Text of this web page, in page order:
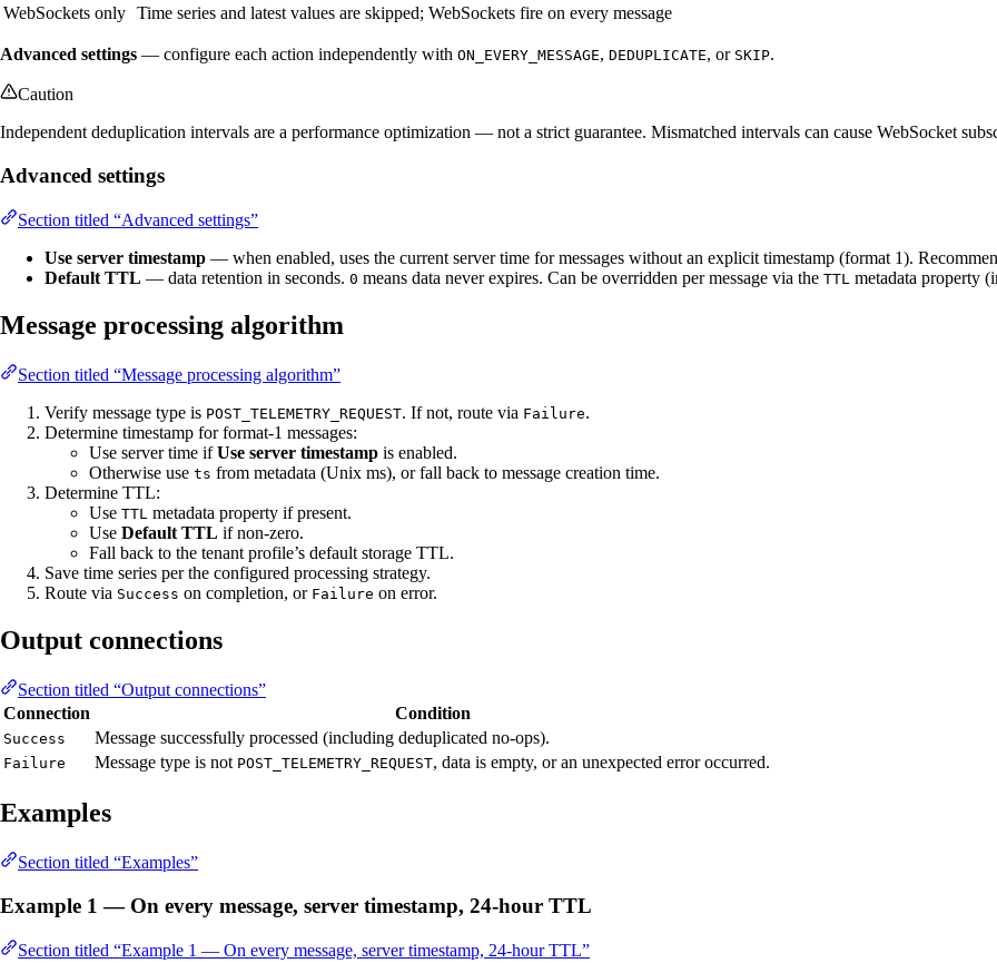
WebSockets only Time series and latest values are skipped; WebSockets fire on every message
Advanced settings — configure each action independently with ON_EVERY_MESSAGE, DEDUPLICATE, or SKIP.
Caution
Independent deduplication intervals are a performance optimization — not a strict guarantee. Mismatched intervals can cause WebSocket
Advanced settings
Section titled “Advanced settings”
Use server timestamp — when enabled, uses the current server time for messages without an explicit timestamp (format 1).
Default TTL — data retention in seconds. 0 means data never expires. Can be overridden per message via the TTL metadata property
Message processing algorithm
Section titled “Message processing algorithm”
Verify message type is POST_TELEMETRY_REQUEST. If not, route via Failure.
Determine timestamp for format-1 messages:
Use server time ifUse server timestamp is enabled.
Otherwise use ts from metadata (Unix ms), or fall back to message creation time.
Determine TTL:
Use TTL metadata property if present.
Use Default TTL if non-zero.
Fall back to the tenant profile’s default storage TTL.
Save time series per the configured processing strategy.
Route via Success on completion, or Failure on error.
Output connections
Section titled “Output connections”
Connection
Condition
Success Message successfully processed (including deduplicated no-ops).
Failure Message type is not POST_TELEMETRY_REQUEST, data is empty, or an unexpected error occurred.
Examples
Section titled “Examples”
Example 1 — On every message, server timestamp, 24-hour TTL
Section titled “Example 1 — On every message, server timestamp, 24-hour TTL”